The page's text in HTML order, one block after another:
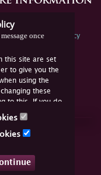
once
this site are set
to give you the
using the
these
to this. If you do
the cookies or
Environmental Policy